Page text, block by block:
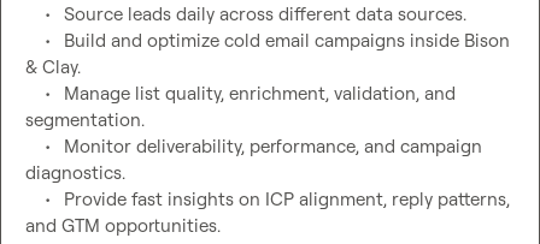
	•	Source leads daily across different data sources.
& Clay.
segmentation.
diagnostics.